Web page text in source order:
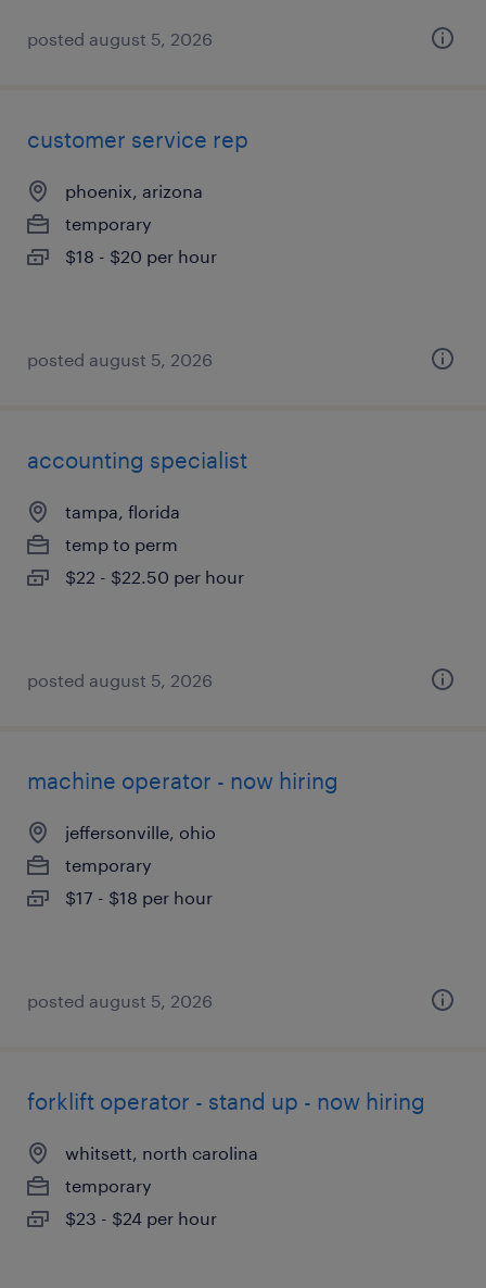
posted august 5, 2026
customer service rep
phoenix, arizona
temporary
$18 - $20 per hour
posted august 5, 2026
accounting specialist
tampa, florida
temp to perm
$22 - $22.50 per hour
posted august 5, 2026
machine operator - now hiring
jeffersonville, ohio
temporary
$17 - $18 per hour
posted august 5, 2026
forklift operator - stand up - now hiring
whitsett, north carolina
temporary
$23 - $24 per hour